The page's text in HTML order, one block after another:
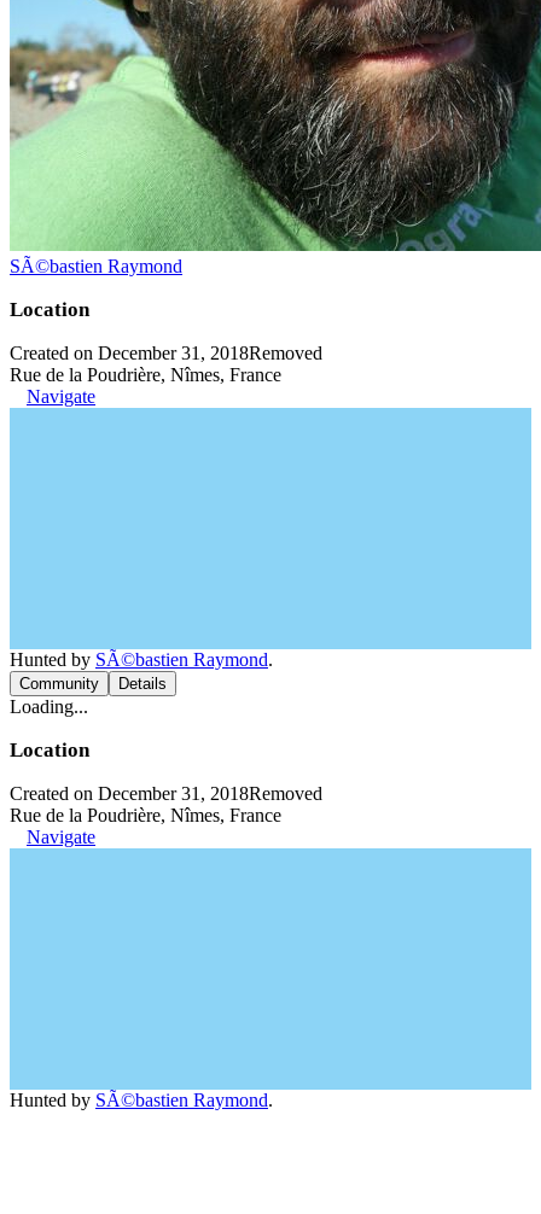
SÃ©bastien Raymond
Location
Created on December 31, 2018Removed
Rue de la Poudrière, Nîmes, France
Navigate
Hunted by SÃ©bastien Raymond.
Community Details
Loading...
Location
Created on December 31, 2018Removed
Rue de la Poudrière, Nîmes, France
Navigate
Hunted by SÃ©bastien Raymond.